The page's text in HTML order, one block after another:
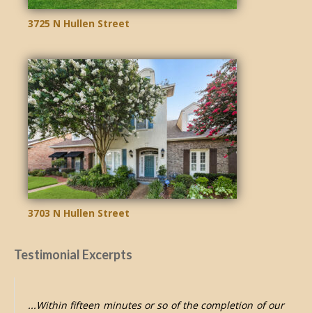
3725 N Hullen Street
3703 N Hullen Street
Testimonial Excerpts
...Within fifteen minutes or so of the completion of our